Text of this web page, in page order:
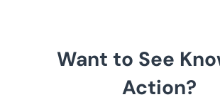
Want to See
Action?